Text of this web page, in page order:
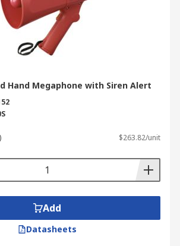
Hand Megaphone with Siren Alert
$263.82/unit
Add
Datasheets